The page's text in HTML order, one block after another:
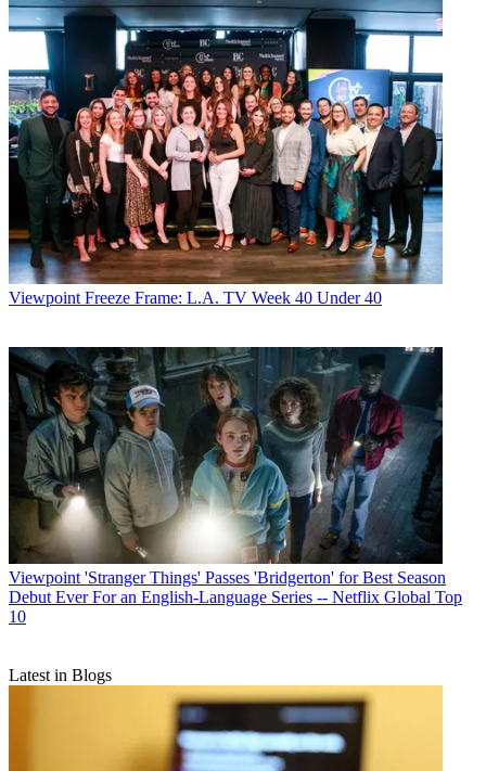
Viewpoint Freeze Frame: L.A. TV Week 40 Under 40
Viewpoint 'Stranger Things' Passes 'Bridgerton' for Best Season
Debut Ever For an English-Language Series -- Netflix Global Top
10
Latest in Blogs